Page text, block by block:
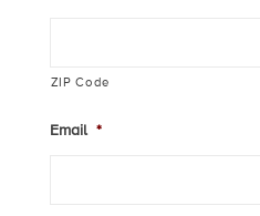
ZIP Code
Email *